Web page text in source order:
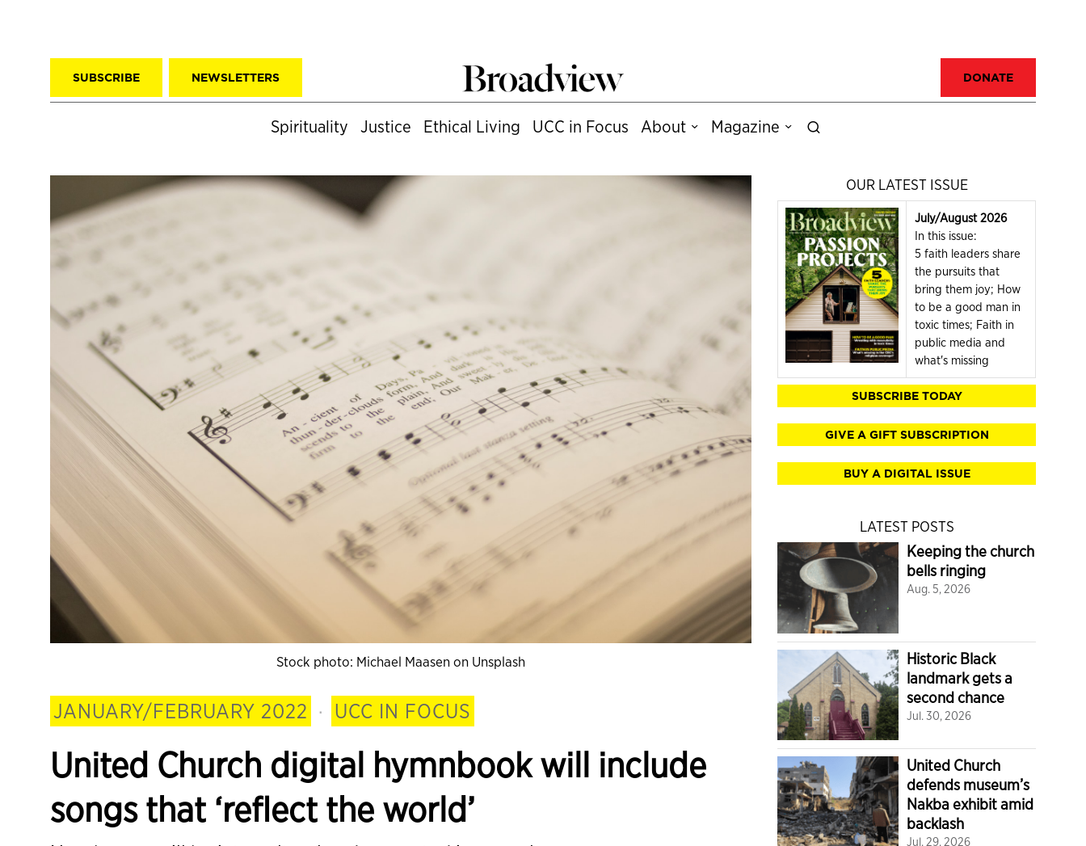
SUBSCRIBE NEWSLETTERS DONATE
Spirituality Justice Ethical Living UCC in Focus About Magazine
Stock photo: Michael Maasen on Unsplash
JANUARY/FEBRUARY 2022 · UCC IN FOCUS
United Church digital hymnbook will include
songs that ‘reflect the world’
OUR LATEST ISSUE
July/August 2026
In this issue:
5 faith leaders share
the pursuits that
bring them joy; How
to be a good man in
toxic times; Faith in
public media and
what's missing
SUBSCRIBE TODAY
GIVE A GIFT SUBSCRIPTION
BUY A DIGITAL ISSUE
LATEST POSTS
Keeping the church
bells ringing
Aug. 5, 2026
Historic Black
landmark gets a
second chance
Jul. 30, 2026
United Church
defends museum’s
Nakba exhibit amid
backlash
Jul. 29, 2026